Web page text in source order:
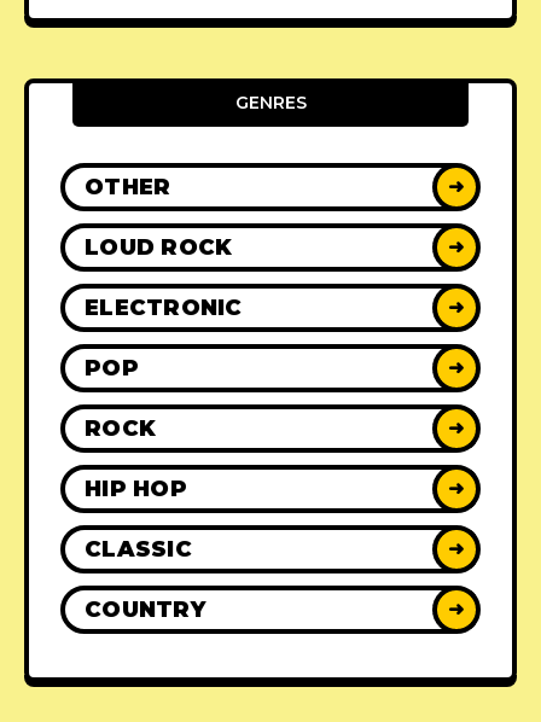
GENRES
OTHER ➜
LOUD ROCK ➜
ELECTRONIC ➜
POP ➜
ROCK ➜
HIP HOP ➜
CLASSIC ➜
COUNTRY ➜